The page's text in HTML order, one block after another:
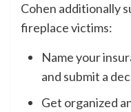
Cohen additionally
fireplace victims:
Name your
and submit a
Get organized